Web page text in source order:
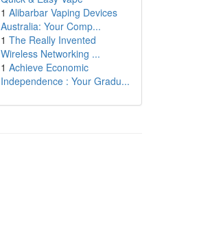
1 Alibarbar Vaping Devices
Australia: Your Comp...
1 The Really Invented
Wireless Networking ...
1 Achieve Economic
Independence : Your Gradu...